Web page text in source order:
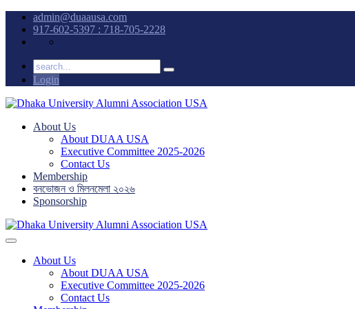
admin@duaausa.com
917-602-5397 : 718-705-2228
Login
About Us
About DUAA USA
Executive Committee 2025-2026
Contact Us
Membership
বনভোজন ও মিলনমেলা ২০২৬
Sponsorship
About Us
About DUAA USA
Executive Committee 2025-2026
Contact Us